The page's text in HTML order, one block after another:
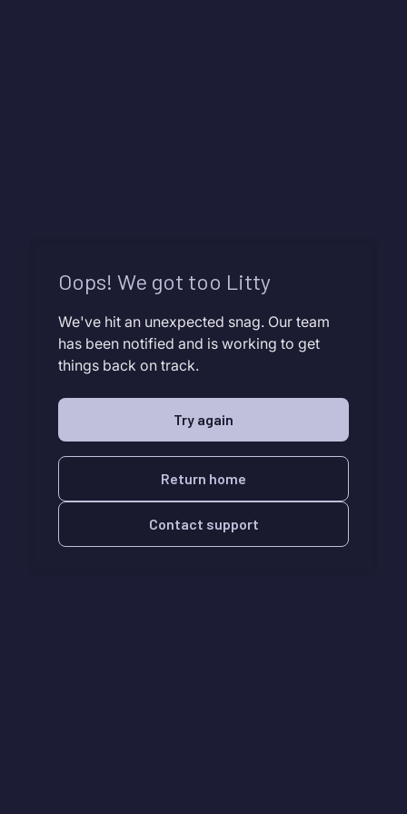
Oops! We got too Litty
We've hit an unexpected snag. Our team
has been notified and is working to get
things back on track.
Try again
Return home
Contact support